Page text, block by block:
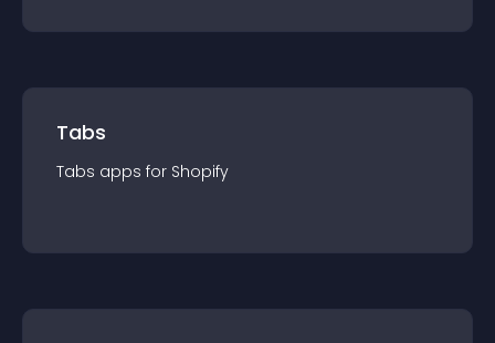
Tabs
Tabs apps for Shopify